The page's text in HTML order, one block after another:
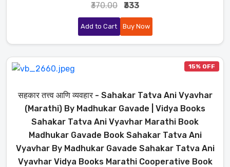
₹370.00
₹333
Add to Cart Buy Now
15% OFF
सहकार तत्त्व आणि व्यवहार - Sahakar Tatva Ani Vyavhar
(Marathi) By Madhukar Gavade | Vidya Books
Sahakar Tatva Ani Vyavhar Marathi Book
Madhukar Gavade Book Sahakar Tatva Ani
Vyavhar By Madhukar Gavade Sahakar Tatva Ani
Vyavhar Vidya Books Marathi Cooperative Book